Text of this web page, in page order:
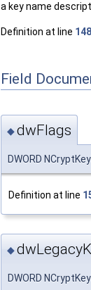
a key name
Definition at line 148
Field
◆dwFlags
DWORD
Definition at line
◆
DWORD